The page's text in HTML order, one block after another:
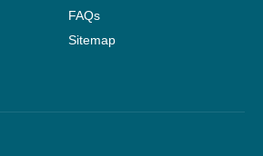
FAQs
Sitemap